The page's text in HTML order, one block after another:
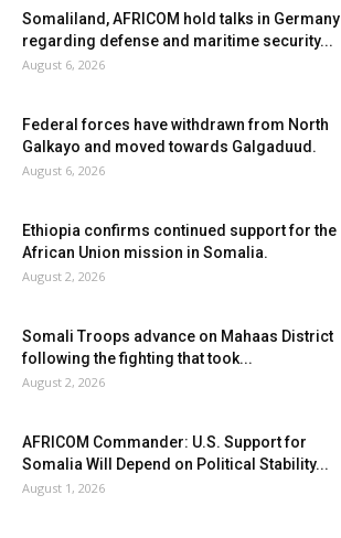
Somaliland, AFRICOM hold talks in Germany
regarding defense and maritime security...
August 6, 2026
Federal forces have withdrawn from North
Galkayo and moved towards Galgaduud.
August 6, 2026
Ethiopia confirms continued support for the
African Union mission in Somalia.
August 2, 2026
Somali Troops advance on Mahaas District
following the fighting that took...
August 2, 2026
AFRICOM Commander: U.S. Support for
Somalia Will Depend on Political Stability...
August 1, 2026